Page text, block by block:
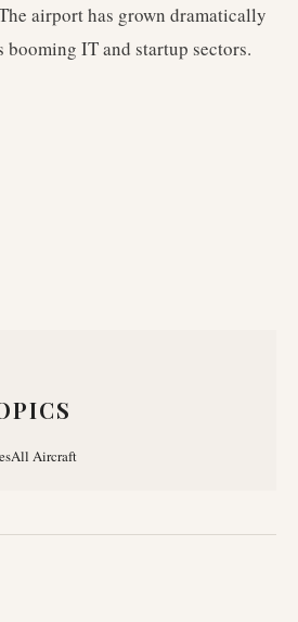
airport has grown dramatically
IT and startup sectors.
All Aircraft